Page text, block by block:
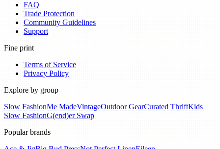
FAQ
Trade Protection
Community Guidelines
Support
Fine print
Terms of Service
Privacy Policy
Explore by group
Slow FashionMe MadeVintageOutdoor GearCurated ThriftKids
Slow FashionG(end)er Swap
Popular brands